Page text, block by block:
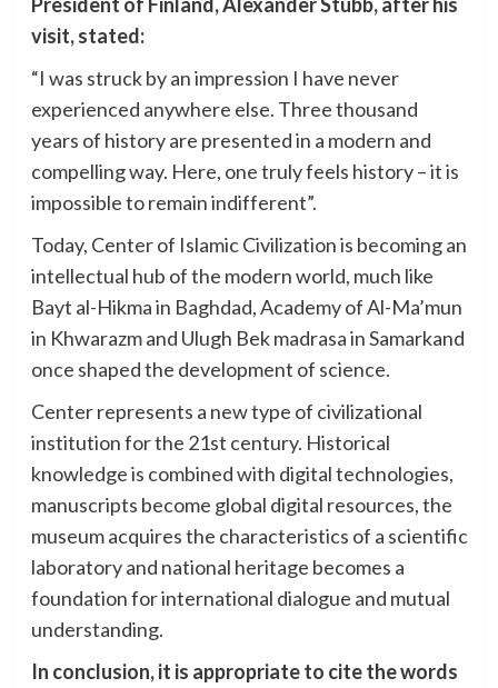
visit, stated:
“I was struck by an impression I have never
experienced anywhere else. Three thousand
years of history are presented in a modern and
compelling way. Here, one truly feels history – it is
impossible to remain indifferent”.
Today, Center of Islamic Civilization is becoming an
intellectual hub of the modern world, much like
Bayt al-Hikma in Baghdad, Academy of Al-Ma’mun
in Khwarazm and Ulugh Bek madrasa in Samarkand
once shaped the development of science.
Center represents a new type of civilizational
institution for the 21st century. Historical
knowledge is combined with digital technologies,
manuscripts become global digital resources, the
museum acquires the characteristics of a scientific
laboratory and national heritage becomes a
foundation for international dialogue and mutual
understanding.
In conclusion, it is appropriate to cite the words